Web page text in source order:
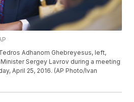
Adhanom Ghebreyesus, left,
Sergey Lavrov during a meeting
April 25, 2016. (AP Photo/Ivan